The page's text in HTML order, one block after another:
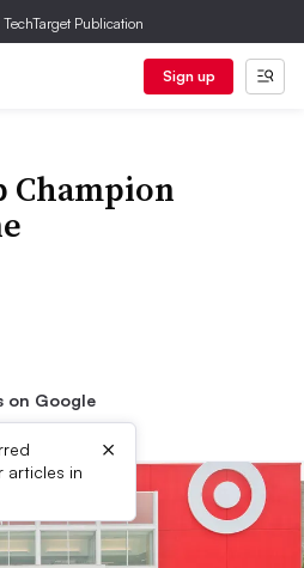
Publication
Sign up
Champion
on Google
articles in
×